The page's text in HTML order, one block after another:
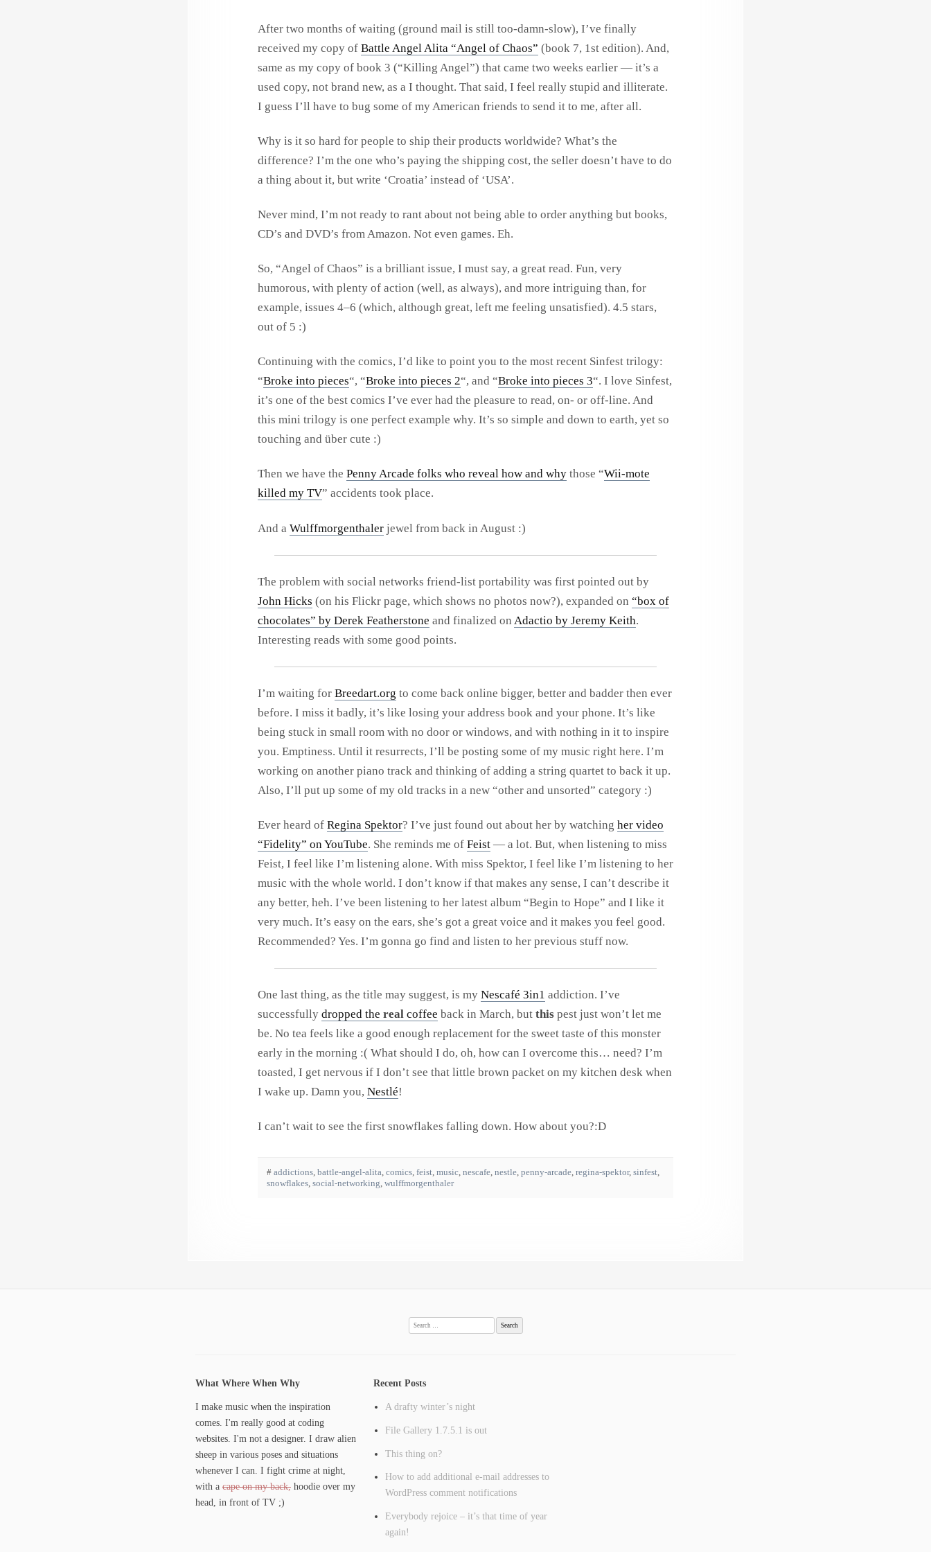
After two months of waiting (ground mail is still too-damn-slow), I’ve finally
received my copy of Battle Angel Alita “Angel of Chaos” (book 7, 1st edition). And,
same as my copy of book 3 (“Killing Angel”) that came two weeks earlier — it’s a
used copy, not brand new, as a I thought. That said, I feel really stupid and illiterate.
I guess I’ll have to bug some of my American friends to send it to me, after all.
Why is it so hard for people to ship their products worldwide? What’s the
difference? I’m the one who’s paying the shipping cost, the seller doesn’t have to do
a thing about it, but write ‘Croatia’ instead of ‘USA’.
Never mind, I’m not ready to rant about not being able to order anything but books,
CD’s and DVD’s from Amazon. Not even games. Eh.
So, “Angel of Chaos” is a brilliant issue, I must say, a great read. Fun, very
humorous, with plenty of action (well, as always), and more intriguing than, for
example, issues 4–6 (which, although great, left me feeling unsatisfied). 4.5 stars,
out of 5 :)
Continuing with the comics, I’d like to point you to the most recent Sinfest trilogy:
“Broke into pieces“, “Broke into pieces 2“, and “Broke into pieces 3“. I love Sinfest,
it’s one of the best comics I’ve ever had the pleasure to read, on- or off-line. And
this mini trilogy is one perfect example why. It’s so simple and down to earth, yet so
touching and über cute :)
Then we have the Penny Arcade folks who reveal how and why those “Wii-mote
killed my TV” accidents took place.
And a Wulffmorgenthaler jewel from back in August :)
The problem with social networks friend-list portability was first pointed out by
John Hicks (on his Flickr page, which shows no photos now?), expanded on “box of
chocolates” by Derek Featherstone and finalized on Adactio by Jeremy Keith.
Interesting reads with some good points.
I’m waiting for Breedart.org to come back online bigger, better and badder then ever
before. I miss it badly, it’s like losing your address book and your phone. It’s like
being stuck in small room with no door or windows, and with nothing in it to inspire
you. Emptiness. Until it resurrects, I’ll be posting some of my music right here. I’m
working on another piano track and thinking of adding a string quartet to back it up.
Also, I’ll put up some of my old tracks in a new “other and unsorted” category :)
Ever heard of Regina Spektor? I’ve just found out about her by watching her video
“Fidelity” on YouTube. She reminds me of Feist — a lot. But, when listening to miss
Feist, I feel like I’m listening alone. With miss Spektor, I feel like I’m listening to her
music with the whole world. I don’t know if that makes any sense, I can’t describe it
any better, heh. I’ve been listening to her latest album “Begin to Hope” and I like it
very much. It’s easy on the ears, she’s got a great voice and it makes you feel good.
Recommended? Yes. I’m gonna go find and listen to her previous stuff now.
One last thing, as the title may suggest, is my Nescafé 3in1 addiction. I’ve
successfully dropped the real coffee back in March, but this pest just won’t let me
be. No tea feels like a good enough replacement for the sweet taste of this monster
early in the morning :( What should I do, oh, how can I overcome this… need? I’m
toasted, I get nervous if I don’t see that little brown packet on my kitchen desk when
I wake up. Damn you, Nestlé!
I can’t wait to see the first snowflakes falling down. How about you?:D
# addictions battle-angel-alita comics feist music nescafe nestle penny-arcade regina-spektor, sinfest
snowflakes social-networking wulffmorgenthaler
Search
for:
What Where When Why
I make music when the inspiration
comes. I'm really good at coding
websites. I'm not a designer. I draw alien
sheep in various poses and situations
whenever I can. I fight crime at night,
with a cape on my back, hoodie over my
head, in front of TV ;)
Recent Posts
A drafty winter’s night
File Gallery 1.7.5.1 is out
This thing on?
How to add additional e-mail addresses to
WordPress comment notifications
Everybody rejoice – it’s that time of year
again!